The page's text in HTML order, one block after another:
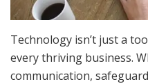
Technology isn’t just a
every thriving business.
communication,